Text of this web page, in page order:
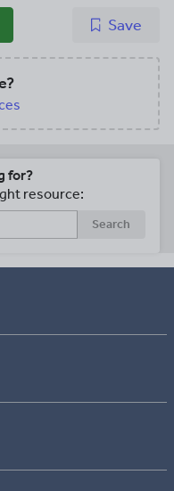
Save
for?
resource:
Search